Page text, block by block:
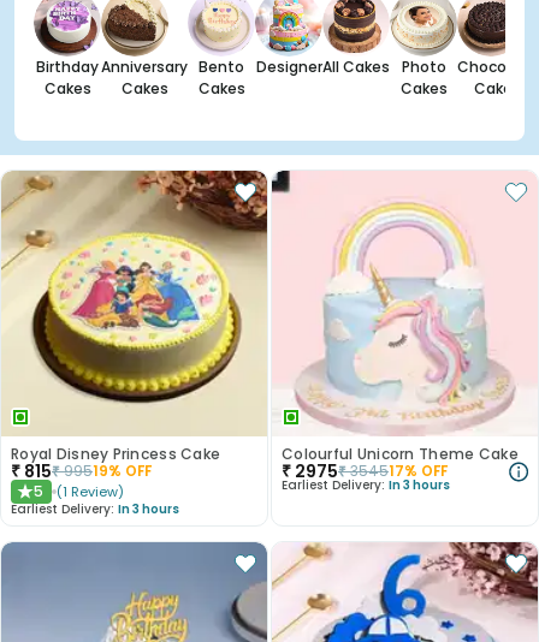
Birthday
Cakes
Anniversary
Cakes
Bento
Cakes
DesignerAll Cakes
Photo
Cakes
Chocolate
Cakes
Royal Disney Princess Cake
₹ 815₹99519% OFF
★5 (1 Review)
Earliest Delivery: In 3 hours
Colourful Unicorn Theme Cake
₹ 2975₹354517% OFF
Earliest Delivery: In 3 hours